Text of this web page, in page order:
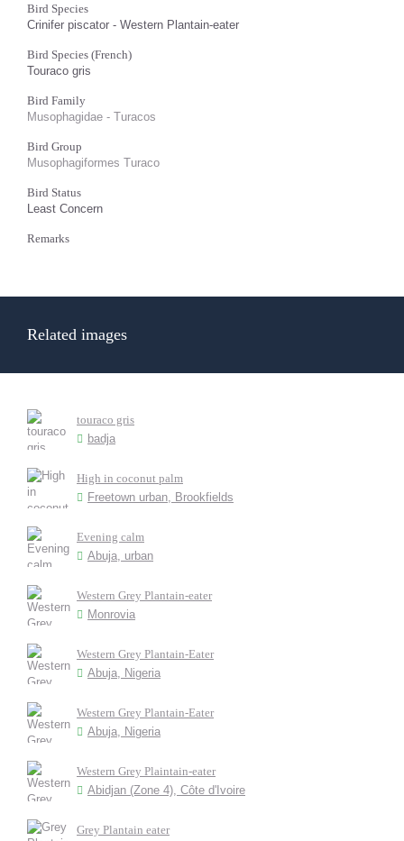
Bird Species
Crinifer piscator - Western Plantain-eater
Bird Species (French)
Touraco gris
Bird Family
Musophagidae - Turacos
Bird Group
Musophagiformes Turaco
Bird Status
Least Concern
Remarks
Related images
touraco gris
badja
High in coconut palm
Freetown urban, Brookfields
Evening calm
Abuja, urban
Western Grey Plantain-eater
Monrovia
Western Grey Plantain-Eater
Abuja, Nigeria
Western Grey Plantain-Eater
Abuja, Nigeria
Western Grey Plaintain-eater
Abidjan (Zone 4), Côte d'Ivoire
Grey Plantain eater